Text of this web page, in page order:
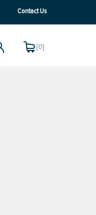
Contact Us
[0]